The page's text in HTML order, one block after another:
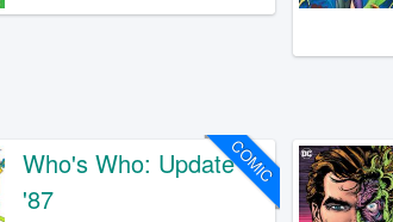
COMIC
Who's Who: Update
'87